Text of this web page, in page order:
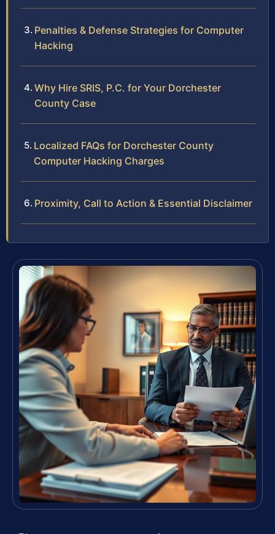
Penalties & Defense Strategies for Computer
Hacking
Why Hire SRIS, P.C. for Your Dorchester
County Case
Localized FAQs for Dorchester County
Computer Hacking Charges
Proximity, Call to Action & Essential Disclaimer